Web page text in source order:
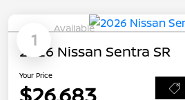
1
Available
2026 Nissan Sentra SR
Your Price